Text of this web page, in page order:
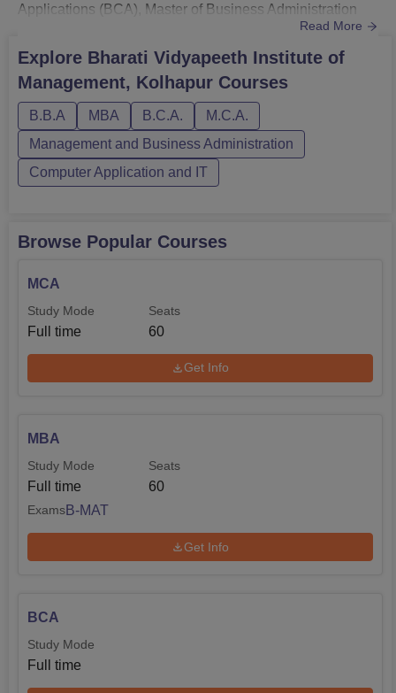
Applications (BCA), Master of Business Administration
(MBA), and Master of Computer Application (MCA). The
total seat intake for BVIM Kolhapur courses is 240 for
both UG and PG.Quick LinksBVIM Kolhapur
AdmissionsBVIM Kolhapur PlacementBVIM Kolhapur
Facilities-Bharati Vidyapeeth Instit...
Read More
Explore Bharati Vidyapeeth Institute of
Management, Kolhapur Courses
B.B.A MBA B.C.A.
M.C.A.
Management and Business Administration
Computer Application and IT
Browse Popular Courses
MCA
Study Mode
Full time
Seats
60
Get Info
MBA
Study Mode
Full time
Seats
60
ExamsB-MAT
Get Info
BCA
Study Mode
Full time